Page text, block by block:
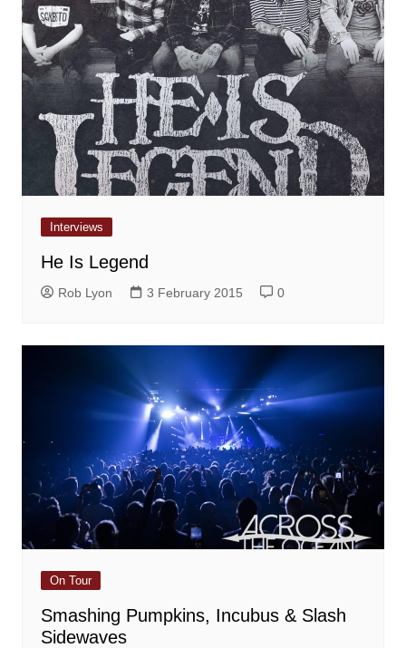
Interviews
He Is Legend
Rob Lyon 3 February 2015 0
On Tour
Smashing Pumpkins, Incubus & Slash
Sidewaves